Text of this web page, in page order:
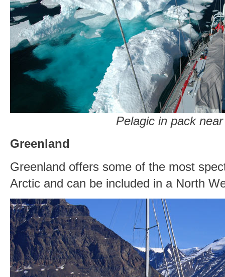
Pelagic in pack
Greenland
Greenland offers some of the most
Arctic and can be included in a North